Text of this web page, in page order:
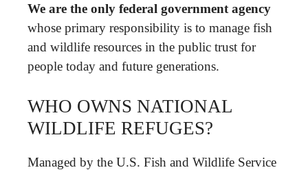
We are the only federal government agency
whose primary responsibility is to manage fish
and wildlife resources in the public trust for
people today and future generations.
WHO OWNS NATIONAL
WILDLIFE REFUGES?
Managed by the U.S. Fish and Wildlife Service